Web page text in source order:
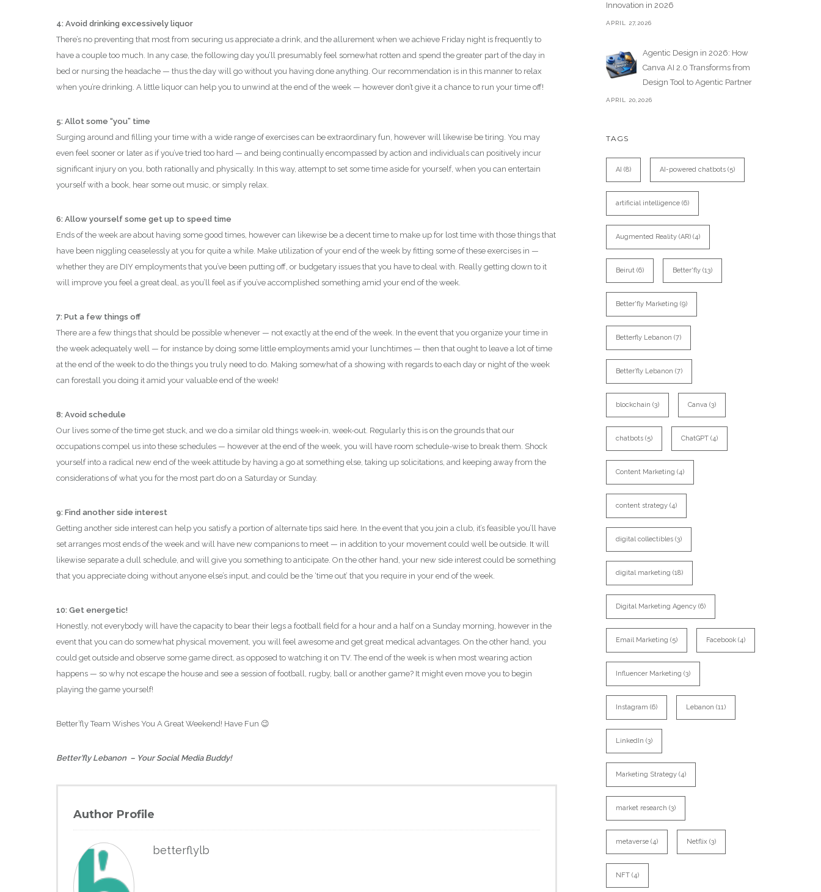
4: Avoid drinking excessively liquor
There’s no preventing that most from securing us appreciate a drink, and the allurement when we achieve Friday night is frequently to
have a couple too much. In any case, the following day you’ll presumably feel somewhat rotten and spend the greater part of the day in
bed or nursing the headache — thus the day will go without you having done anything. Our recommendation is in this manner to relax
when you’re drinking. A little liquor can help you to unwind at the end of the week — however don’t give it a chance to run your time off!
5: Allot some “you” time
Surging around and filling your time with a wide range of exercises can be extraordinary fun, however will likewise be tiring. You may
even feel sooner or later as if you’ve tried too hard — and being continually encompassed by action and individuals can positively incur
significant injury on you, both rationally and physically. In this way, attempt to set some time aside for yourself, when you can entertain
yourself with a book, hear some out music, or simply relax.
6: Allow yourself some get up to speed time
Ends of the week are about having some good times, however can likewise be a decent time to make up for lost time with those things that
have been niggling ceaselessly at you for quite a while. Make utilization of your end of the week by fitting some of these exercises in —
whether they are DIY employments that you’ve been putting off, or budgetary issues that you have to deal with. Really getting down to it
will improve you feel a great deal, as you’ll feel as if you’ve accomplished something amid your end of the week.
7: Put a few things off
There are a few things that should be possible whenever — not exactly at the end of the week. In the event that you organize your time in
the week adequately well — for instance by doing some little employments amid your lunchtimes — then that ought to leave a lot of time
at the end of the week to do the things you truly need to do. Making somewhat of a showing with regards to each day or night of the week
can forestall you doing it amid your valuable end of the week!
8: Avoid schedule
Our lives some of the time get stuck, and we do a similar old things week-in, week-out. Regularly this is on the grounds that our
occupations compel us into these schedules — however at the end of the week, you will have room schedule-wise to break them. Shock
yourself into a radical new end of the week attitude by having a go at something else, taking up solicitations, and keeping away from the
considerations of what you for the most part do on a Saturday or Sunday.
9: Find another side interest
Getting another side interest can help you satisfy a portion of alternate tips said here. In the event that you join a club, it’s feasible you’ll have
set arranges most ends of the week and will have new companions to meet — in addition to your movement could well be outside. It will
likewise separate a dull schedule, and will give you something to anticipate. On the other hand, your new side interest could be something
that you appreciate doing without anyone else’s input, and could be the ‘time out’ that you require in your end of the week.
10: Get energetic!
Honestly, not everybody will have the capacity to bear their legs a football field for a hour and a half on a Sunday morning, however in the
event that you can do somewhat physical movement, you will feel awesome and get great medical advantages. On the other hand, you
could get outside and observe some game direct, as opposed to watching it on TV. The end of the week is when most wearing action
happens — so why not escape the house and see a session of football, rugby, ball or another game? It might even move you to begin
playing the game yourself!
Better’fly Team Wishes You A Great Weekend! Have Fun 😉
Better’fly Lebanon – Your Social Media Buddy!
Author Profile
betterflylb
Innovation in 2026
APRIL 27,2026
Agentic Design in 2026: How
Canva AI 2.0 Transforms from
Design Tool to Agentic Partner
APRIL 20,2026
TAGS
AI (8) AI-powered chatbots (5)
artificial intelligence (6)
Augmented Reality (AR) (4)
Beirut (6) Better'fly (13)
Better'fly Marketing (9)
Betterfly Lebanon (7)
Better’fly Lebanon (7)
blockchain (3) Canva (3)
chatbots (5) ChatGPT (4)
Content Marketing (4)
content strategy (4)
digital collectibles (3)
digital marketing (18)
Digital Marketing Agency (6)
Email Marketing (5) Facebook (4)
Influencer Marketing (3)
Instagram (6) Lebanon (11)
LinkedIn (3)
Marketing Strategy (4)
market research (3)
metaverse (4) Netflix (3)
NFT (4)